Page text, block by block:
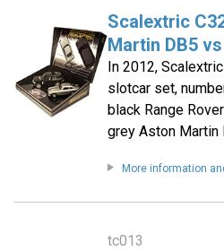
Scalextric
Martin DB5
In 2012,
slotcar set,
black Range
grey Aston Martin
More information
tc013